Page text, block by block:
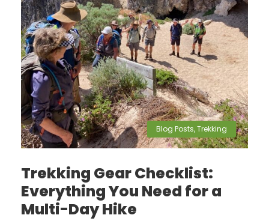
Blog Posts,Trekking
Trekking Gear Checklist:
Everything You Need for a
Multi-Day Hike